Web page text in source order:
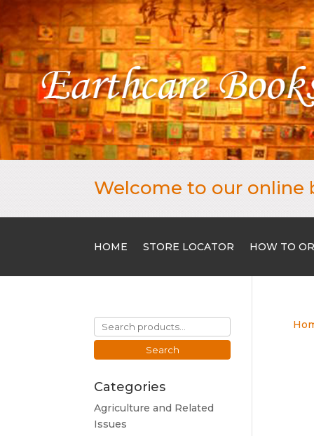
Welcome to our online
HOME STORE LOCATOR HOW TO
Search
for:
Search
Categories
Agriculture and Related
Issues